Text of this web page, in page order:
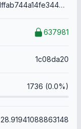
65b640fdffab744a14fe344660df7395ab2238260405fe9eecb7ddf45603c26c
637981
1c08da20
1736 (0.0%)
28.91941088863148